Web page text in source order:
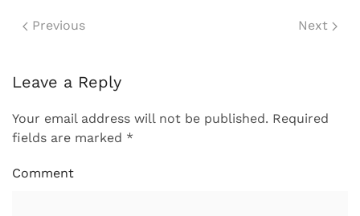
Previous Next
Leave a Reply
Your email address will not be published. Required
fields are marked *
Comment